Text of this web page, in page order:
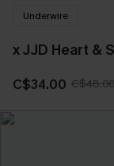
Underwire
x JJD Heart &
C$34.00